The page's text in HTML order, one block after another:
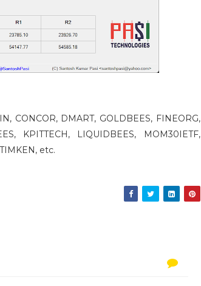
CONCOR, DMART, GOLDBEES, FINEORG,
KPITTECH, LIQUIDBEES, MOM30IETF,
etc.